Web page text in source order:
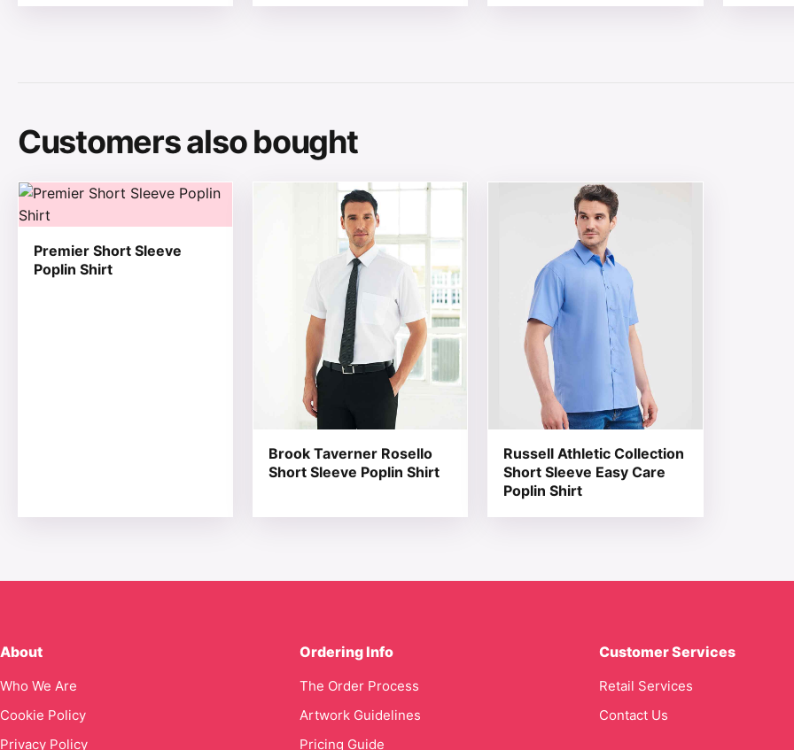
Customers also bought
Premier Short Sleeve
Poplin Shirt
This product has multiple variants. The options may be chosen on the product page
Brook Taverner Rosello
Short Sleeve Poplin Shirt
This product has multiple variants. The options may be chosen on the product
Russell Athletic Collection
Short Sleeve Easy Care
Poplin Shirt
This product has multiple variants. The
About
Who We Are
Cookie Policy
Privacy Policy
Ordering Info
The Order Process
Artwork Guidelines
Pricing Guide
Customer Services
Retail Services
Contact Us